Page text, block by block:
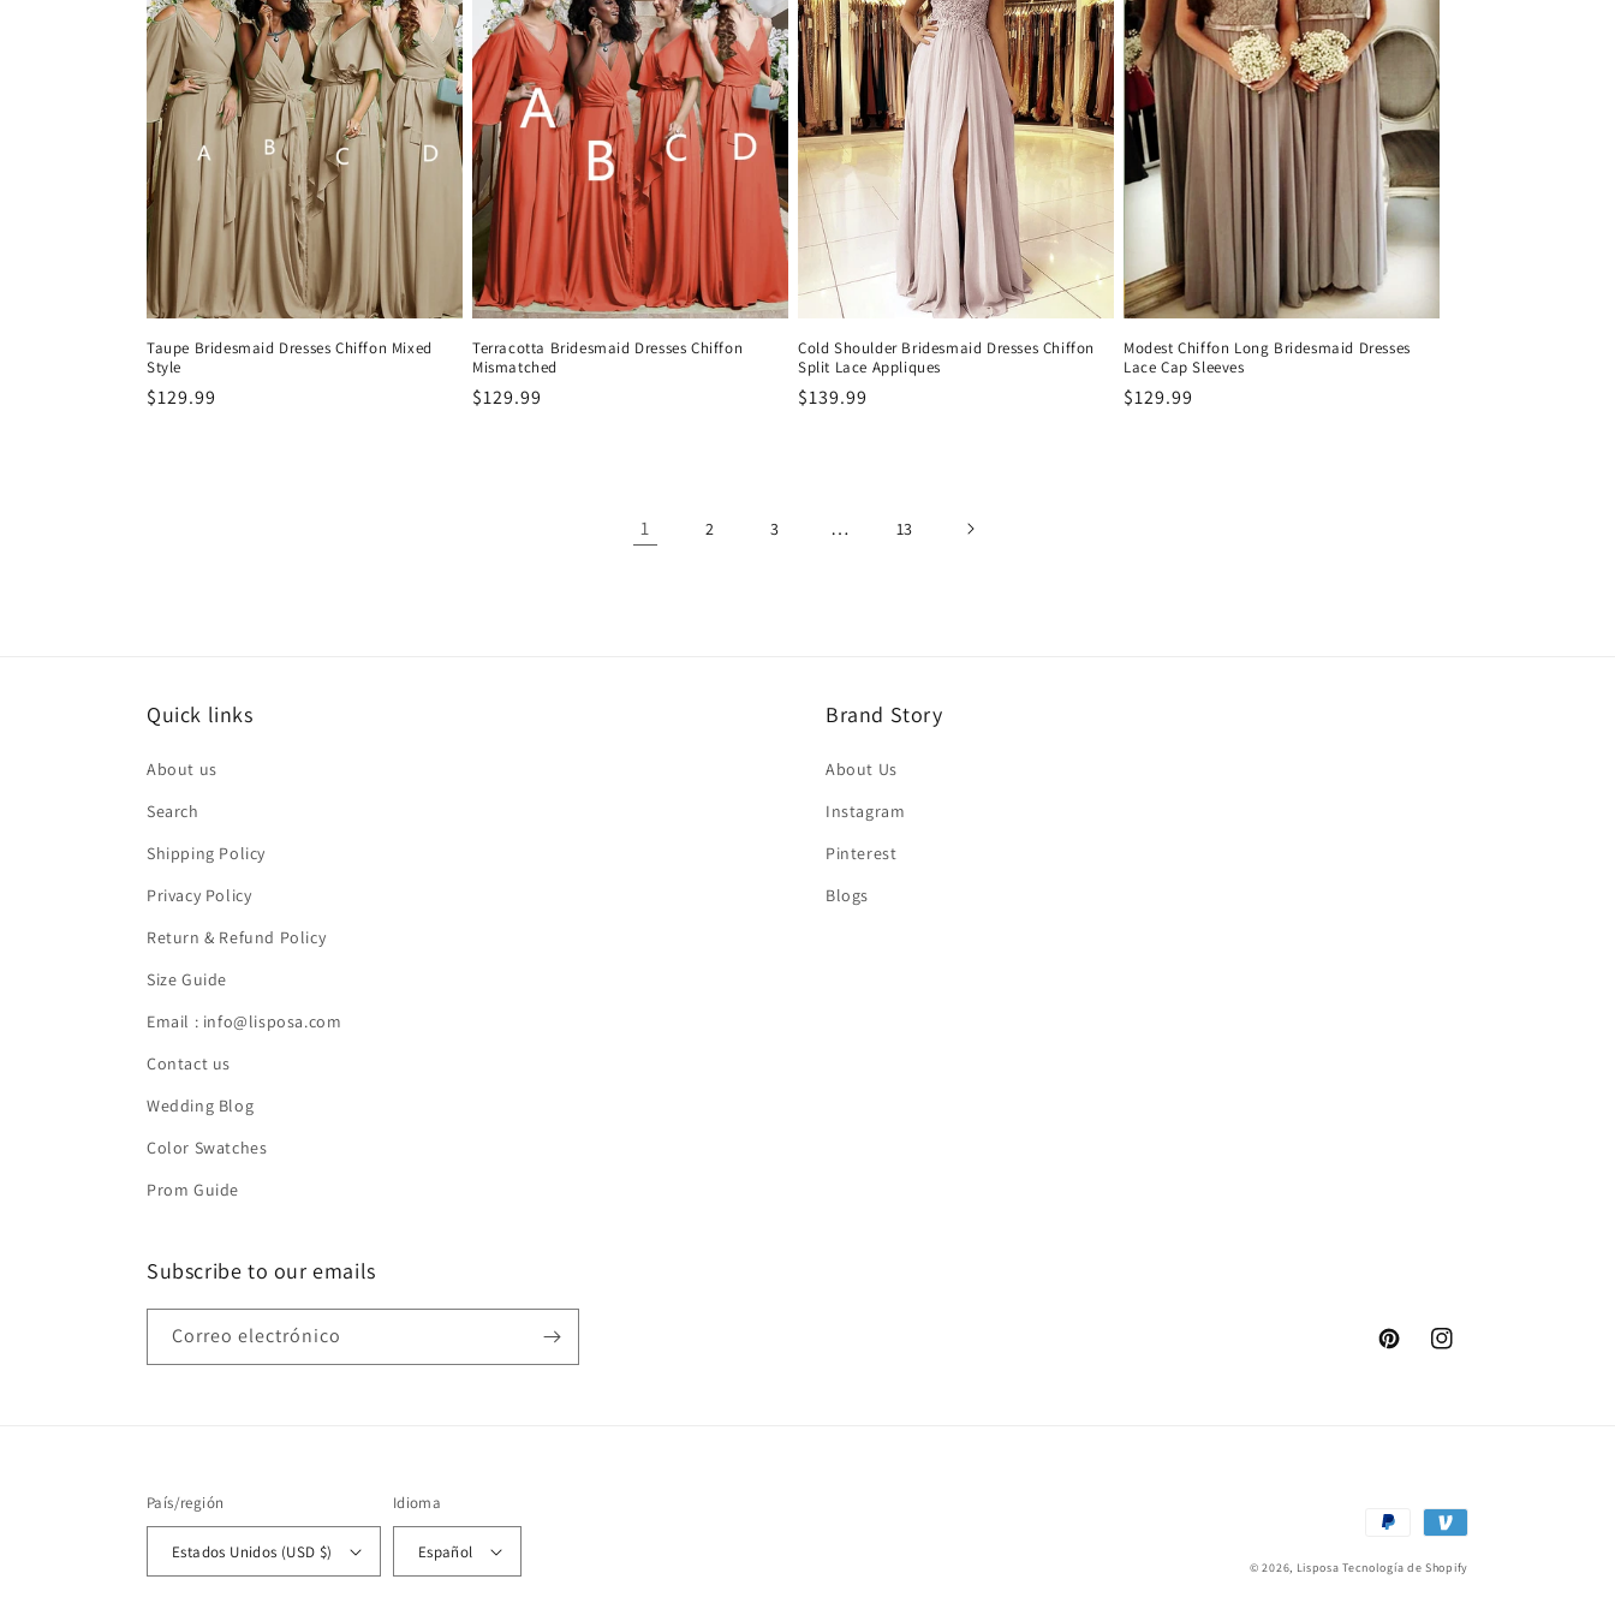
Taupe Bridesmaid Dresses Chiffon Mixed
Style
Precio
$129.99
Terracotta Bridesmaid Dresses Chiffon
Mismatched
Precio
$129.99
Cold Shoulder Bridesmaid Dresses Chiffon
Split Lace Appliques
Precio
$139.99
Modest Chiffon Long Bridesmaid Dresses
Lace Cap Sleeves
Precio
$129.99
1 2 3 … 13
Quick links
About us
Search
Shipping Policy
Privacy Policy
Return & Refund Policy
Size Guide
Email : info@lisposa.com
Contact us
Wedding Blog
Color Swatches
Prom Guide
Brand Story
About Us
Instagram
Pinterest
Blogs
Subscribe to our emails
Correo electrónico
PinterestInstagram
País/región
Estados Unidos (USD $)
Idioma
Español
Formas
© 2026, Lisposa Tecnología de Shopify